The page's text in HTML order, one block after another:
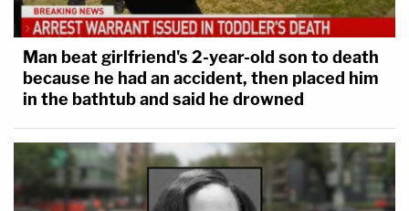
Man beat girlfriend's 2-year-old son to death
because he had an accident, then placed him
in the bathtub and said he drowned